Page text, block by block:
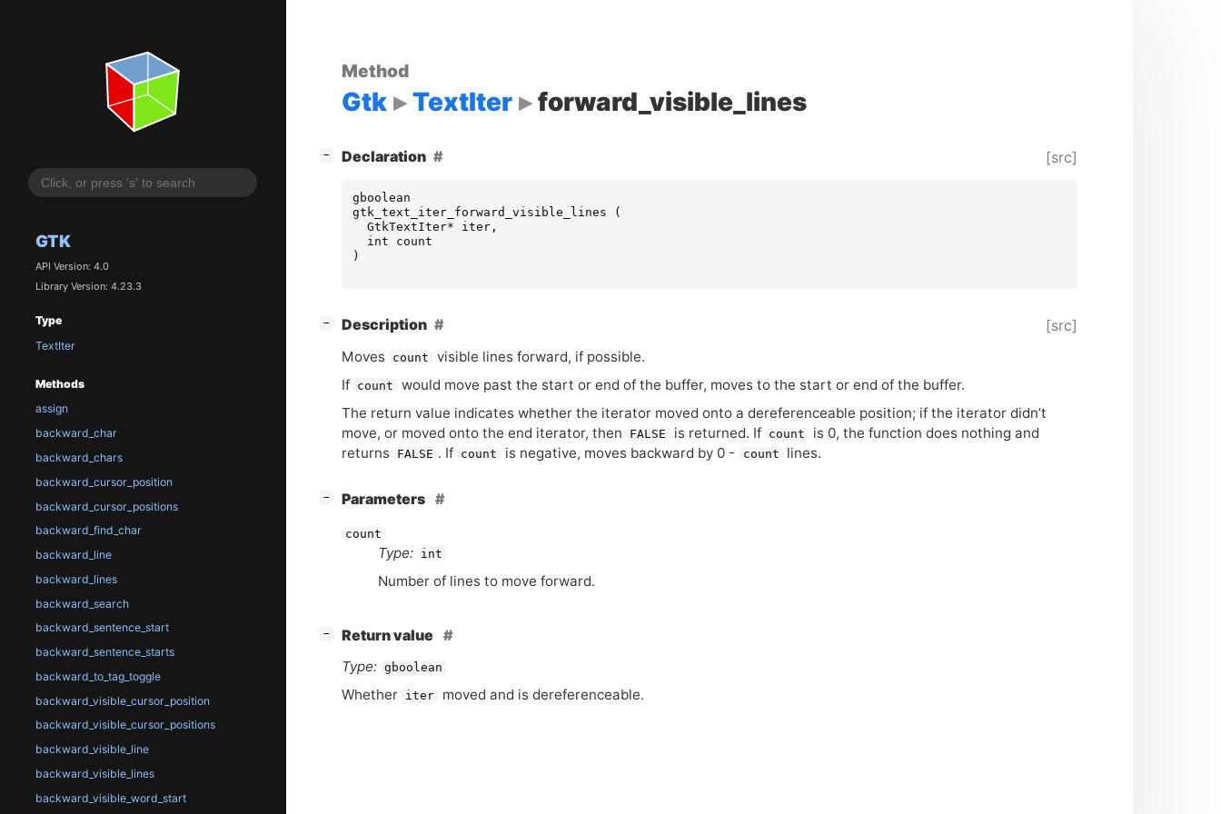
GTK
API Version: 4.0
Library Version: 4.23.3
Type
TextIter
Methods
assign
backward_char
backward_chars
backward_cursor_position
backward_cursor_positions
backward_find_char
backward_line
backward_lines
backward_search
backward_sentence_start
backward_sentence_starts
backward_to_tag_toggle
backward_visible_cursor_position
backward_visible_cursor_positions
backward_visible_line
backward_visible_lines
backward_visible_word_start
Method
Gtk TextIter forward_visible_lines
− Declaration [src]
gboolean
gtk_text_iter_forward_visible_lines
(
GtkTextIter* iter,
int
count
)
− Description [src]
Moves count
visible lines forward, if possible.
If count
would move past the start or end of the buffer, moves to the start or end of the buffer.
The return value indicates whether the iterator moved onto a dereferenceable position; if the iterator didn’t
move, or moved onto the end iterator, then
FALSE is returned. If count
is 0, the function does nothing and
returns FALSE . If count is negative, moves backward by 0 - count lines.
− Parameters
count
Type: int
Number of lines to move forward.
−
Return value
Type: gboolean
Whether iter moved and is dereferenceable.